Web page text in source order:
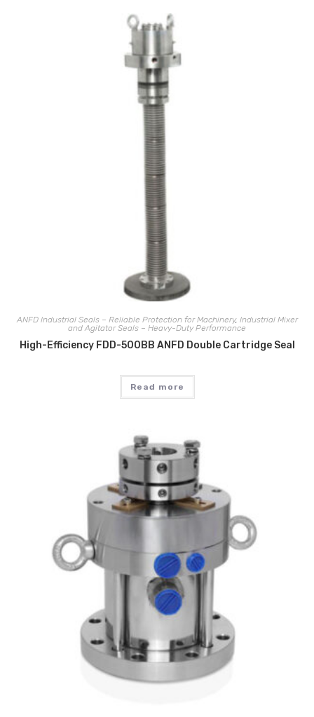
ANFD Industrial Seals – Reliable Protection for Machinery, Industrial Mixer
and Agitator Seals – Heavy-Duty Performance
High-Efficiency FDD-500BB ANFD Double Cartridge Seal
Read more